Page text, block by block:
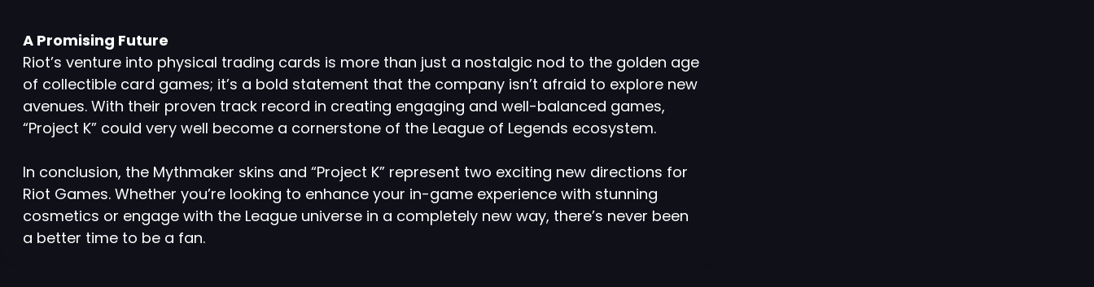
A Promising Future
Riot’s venture into physical trading cards is more than just a nostalgic nod to the golden age
of collectible card games; it’s a bold statement that the company isn’t afraid to explore new
avenues. With their proven track record in creating engaging and well-balanced games,
“Project K” could very well become a cornerstone of the League of Legends ecosystem.
In conclusion, the Mythmaker skins and “Project K” represent two exciting new directions for
Riot Games. Whether you’re looking to enhance your in-game experience with stunning
cosmetics or engage with the League universe in a completely new way, there’s never been
a better time to be a fan.